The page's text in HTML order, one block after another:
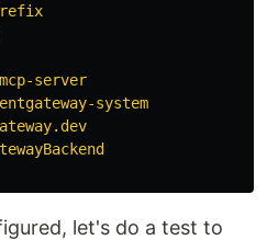
server
system
let's do a test to